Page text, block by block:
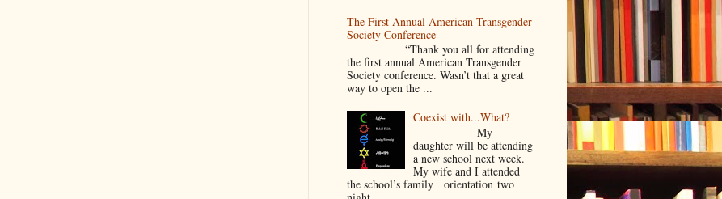
The First Annual American Transgender
Society Conference
“Thank you all for attending
the first annual American Transgender
Society conference. Wasn’t that a great
way to open the ...
Coexist with...What?
My
daughter will be attending
a new school next week.
My wife and I attended
the school’s family orientation two